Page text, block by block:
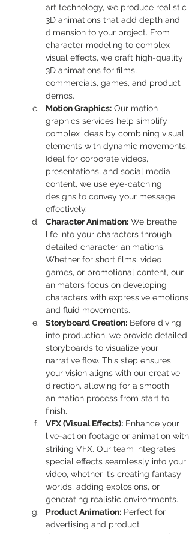
art technology, we produce realistic
3D animations that add depth and
dimension to your project. From
character modeling to complex
visual effects, we craft high-quality
3D animations for films,
commercials, games, and product
demos.
Motion Graphics: Our motion
graphics services help simplify
complex ideas by combining visual
elements with dynamic movements.
Ideal for corporate videos,
presentations, and social media
content, we use eye-catching
designs to convey your message
effectively.
Character Animation: We breathe
life into your characters through
detailed character animations.
Whether for short films, video
games, or promotional content, our
animators focus on developing
characters with expressive emotions
and fluid movements.
Storyboard Creation: Before diving
into production, we provide detailed
storyboards to visualize your
narrative flow. This step ensures
your vision aligns with our creative
direction, allowing for a smooth
animation process from start to
finish.
VFX (Visual Effects): Enhance your
live-action footage or animation with
striking VFX. Our team integrates
special effects seamlessly into your
video, whether it’s creating fantasy
worlds, adding explosions, or
generating realistic environments.
Product Animation: Perfect for
advertising and product